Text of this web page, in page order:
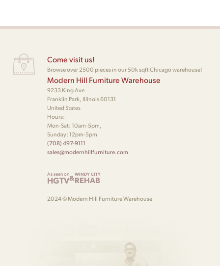
Come visit us!
Browse over 2500 pieces in our 50k sqft Chicago warehouse!
Modern Hill Furniture Warehouse
9233 King Ave
Franklin Park, Illinois 60131
United States
Hours:
Mon-Sat: 10am-5pm,
Sunday: 12pm-5pm
(708) 497-9111
sales@modernhillfurniture.com
As seen on
HGTV&WINDY CITY
REHAB
2024 © Modern Hill Furniture Warehouse